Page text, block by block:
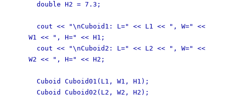
double H2 = 7.3;
cout << "\nCuboid1: L=" << L1 << ", W=" <<
W1 << ", H=" << H1;
cout << "\nCuboid2: L=" << L2 << ", W=" <<
W2 << ", H=" << H2;
Cuboid Cuboid01(L1, W1, H1);
Cuboid Cuboid02(L2, W2, H2);